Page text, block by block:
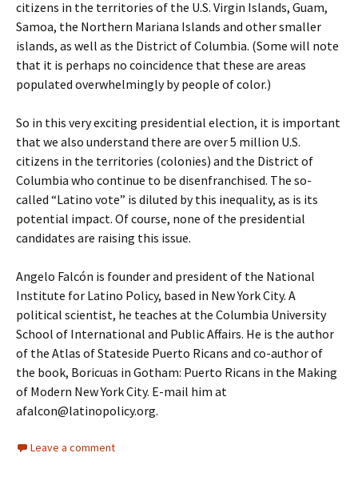
citizens in the territories of the U.S. Virgin Islands, Guam,
Samoa, the Northern Mariana Islands and other smaller
islands, as well as the District of Columbia. (Some will note
that it is perhaps no coincidence that these are areas
populated overwhelmingly by people of color.)
So in this very exciting presidential election, it is important
that we also understand there are over 5 million U.S.
citizens in the territories (colonies) and the District of
Columbia who continue to be disenfranchised. The so-
called “Latino vote” is diluted by this inequality, as is its
potential impact. Of course, none of the presidential
candidates are raising this issue.
Angelo Falcón is founder and president of the National
Institute for Latino Policy, based in New York City. A
political scientist, he teaches at the Columbia University
School of International and Public Affairs. He is the author
of the Atlas of Stateside Puerto Ricans and co-author of
the book, Boricuas in Gotham: Puerto Ricans in the Making
of Modern New York City. E-mail him at
afalcon@latinopolicy.org.
Leave a comment